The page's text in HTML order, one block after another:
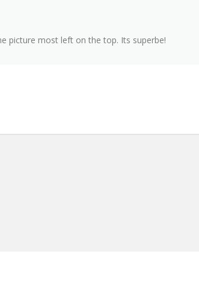
picture most left on the top. Its superbe!